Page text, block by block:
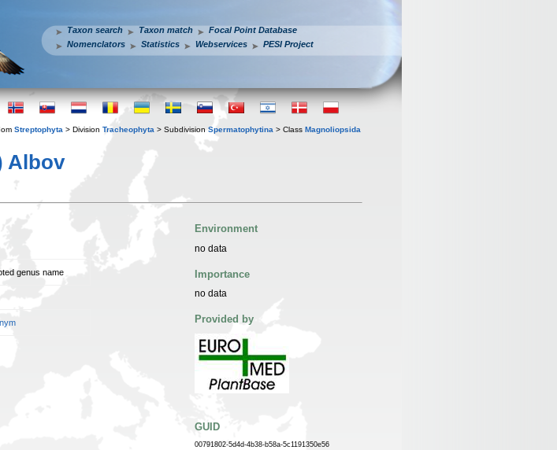
Taxon search Taxon match
Focal Point Database
Nomenclators
Statistics Webservices PESI Project
Streptophyta > Division Tracheophyta > Subdivision Spermatophytina > Class Magnoliopsida
Albov
genus name
Environment
no data
Importance
no data
Provided by
GUID
00791802-5d4d-4b38-b58a-5c1191350e56